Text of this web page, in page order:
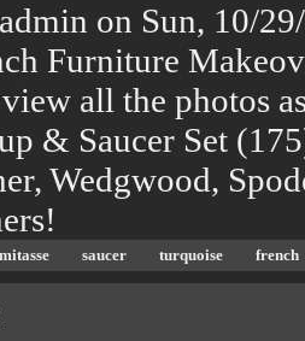
admin on Sun, 10/
Furniture
view all the photos
& Saucer Set
Wedgwood,
saucer turquoise french